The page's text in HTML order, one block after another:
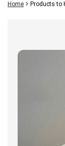
Home Products to